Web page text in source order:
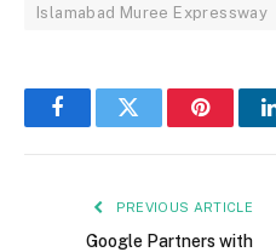
Islamabad Muree Expressway
FacebookTwitter Pinterest
PREVIOUS ARTICLE
Google Partners with